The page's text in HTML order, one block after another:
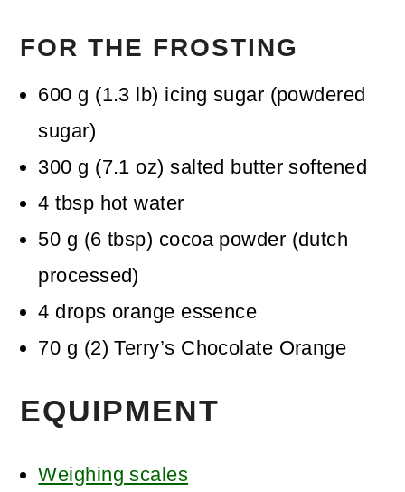
FOR THE FROSTING
600 g (1.3 lb) icing sugar (powdered
sugar)
300 g (7.1 oz) salted butter softened
4 tbsp hot water
50 g (6 tbsp) cocoa powder (dutch
processed)
4 drops orange essence
70 g (2) Terry’s Chocolate Orange
EQUIPMENT
Weighing scales